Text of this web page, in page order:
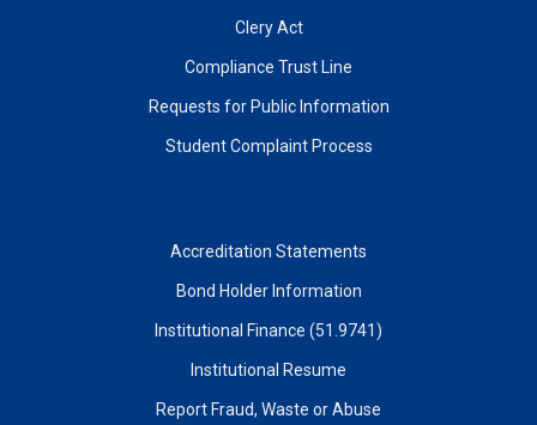
Clery Act
Compliance Trust Line
Requests for Public Information
Student Complaint Process
Accreditation Statements
Bond Holder Information
Institutional Finance (51.9741)
Institutional Resume
Report Fraud, Waste or Abuse